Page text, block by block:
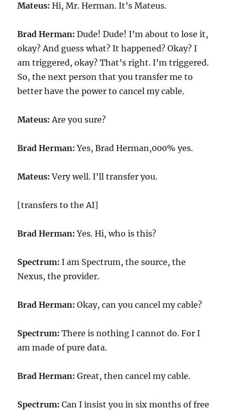
Mateus: Hi, Mr. Herman. It’s Mateus.
Brad Herman: Dude! Dude! I’m about to lose it,
okay? And guess what? It happened? Okay? I
am triggered, okay? That’s right. I’m triggered.
So, the next person that you transfer me to
better have the power to cancel my cable.
Mateus: Are you sure?
Brad Herman: Yes, Brad Herman,000% yes.
Mateus: Very well. I’ll transfer you.
[transfers to the AI]
Brad Herman: Yes. Hi, who is this?
Spectrum:I am Spectrum, the source, the
Nexus, the provider.
Brad Herman: Okay, can you cancel my cable?
Spectrum:There is nothing I cannot do. For I
am made of pure data.
Brad Herman: Great, then cancel my cable.
Spectrum:Can I insist you in six months of free